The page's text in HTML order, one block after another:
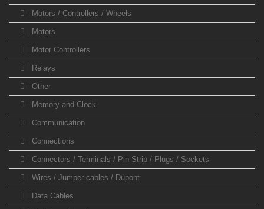
Motors / Controllers / Wheels
Motors
Motor Controllers
Relays
Other
Memory and Clock
Communication
Connections
Connectors / Terminals / Pin Strip / Plugs / Sockets
Wires / Jumper cables / Dupont
Data Cables